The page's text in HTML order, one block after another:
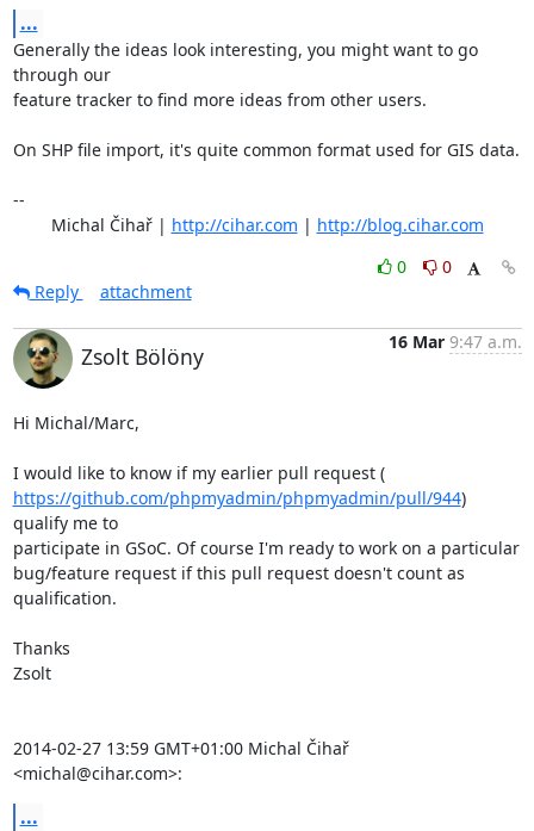
...
Generally the ideas look interesting, you might want to go
through our
feature tracker to find more ideas from other users.
On SHP file import, it's quite common format used for GIS data.
--
	Michal Čihař |
http://cihar.com | http://blog.cihar.com
0
0
Reply
attachment
Zsolt Bölöny
16 Mar 9:47 a.m.
Hi Michal/Marc,
I would like to know if my earlier pull request (
https://github.com/phpmyadmin/phpmyadmin/pull/944)
qualify me to
participate in GSoC. Of course I'm ready to work on a particular
bug/feature request if this pull request doesn't count as
qualification.
Thanks
Zsolt
2014-02-27 13:59 GMT+01:00 Michal Čihař
<michal@cihar.com>:
...